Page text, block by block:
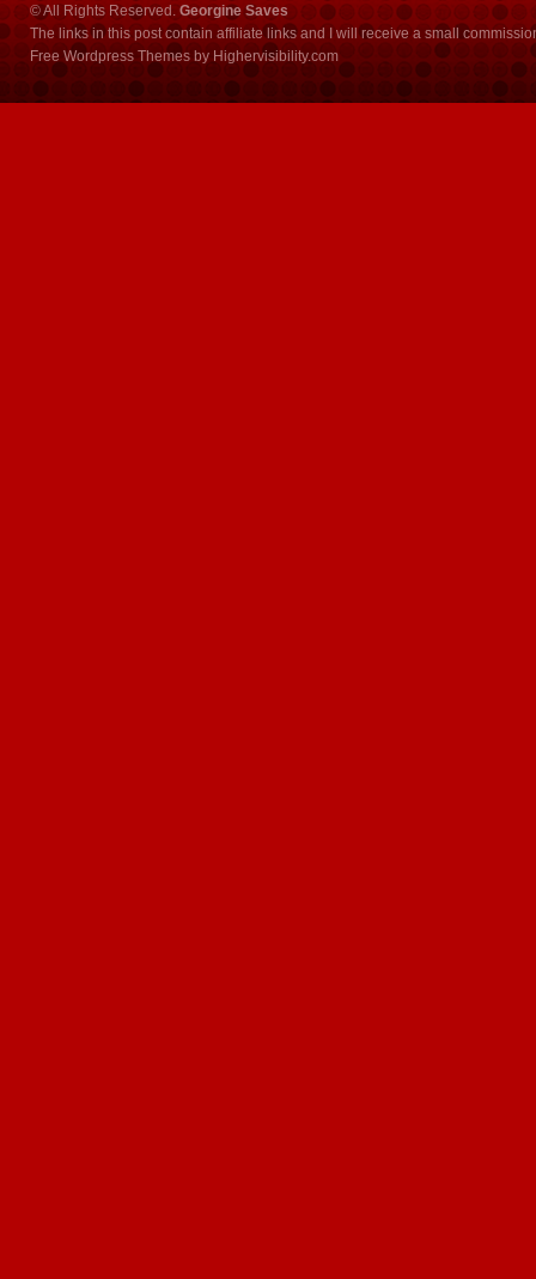
© All Rights Reserved. Georgine Saves
The links in this post contain affiliate links and I will receive a small
Free Wordpress Themes by Highervisibility.com